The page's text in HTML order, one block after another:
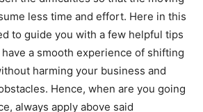
less time and effort. Here in this
to guide you with a few helpful tips
a smooth experience of shifting
harming your business and
Hence, when are you going
always apply above said